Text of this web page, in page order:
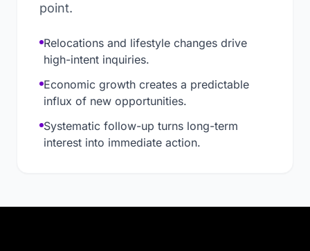
point.
Relocations and lifestyle changes drive
high-intent inquiries.
Economic growth creates a predictable
influx of new opportunities.
Systematic follow-up turns long-term
interest into immediate action.